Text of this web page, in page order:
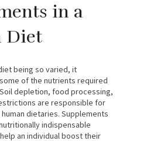
in a
Diet
being so varied, it
of the nutrients required
depletion, food processing,
are responsible for
dietaries. Supplements
indispensable
an individual boost their